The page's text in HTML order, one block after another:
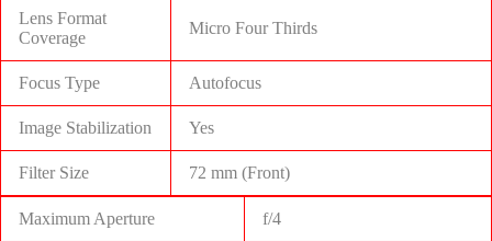
Lens Format
Coverage
Micro Four Thirds
Focus Type Autofocus
Image Stabilization Yes
Filter Size 72 mm (Front)
Maximum Aperture f/4